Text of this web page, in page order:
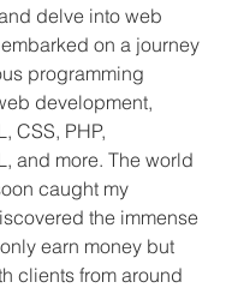
delve into web
on a journey
programming
development,
CSS, PHP,
and more. The world
caught my
the immense
earn money but
clients from around